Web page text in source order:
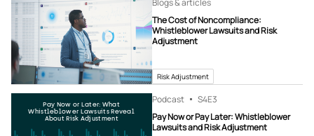
The Cost of Noncompliance:
Whistleblower Lawsuits and Risk
Adjustment
Risk Adjustment
Pay Now or Later: What
Whistleblower Lawsuits Reveal
About Risk Adjustment
Podcast S4E3
Pay Now or Pay Later: Whistleblower
Lawsuits and Risk Adjustment